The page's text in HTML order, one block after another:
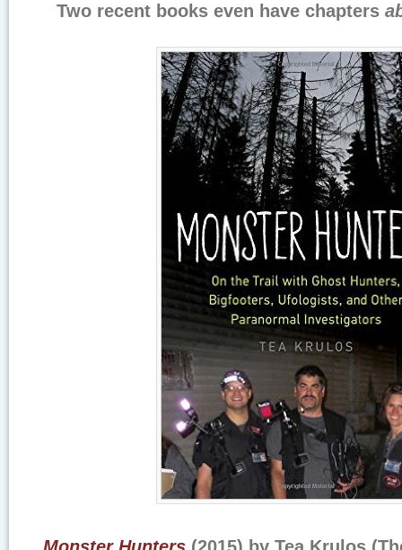
Two recent books even have chapters